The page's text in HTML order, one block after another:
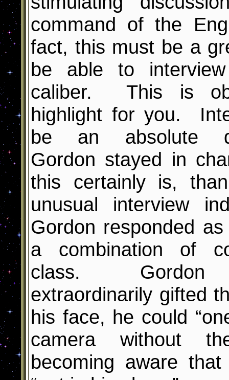
command of the
fact, this must be a
be able to
caliber. This is
highlight for you.
be an absolute
Gordon stayed in
this certainly is,
unusual interview
Gordon responded
a combination of
class. Gordon
extraordinarily gifted
his face, he could
camera without
becoming aware